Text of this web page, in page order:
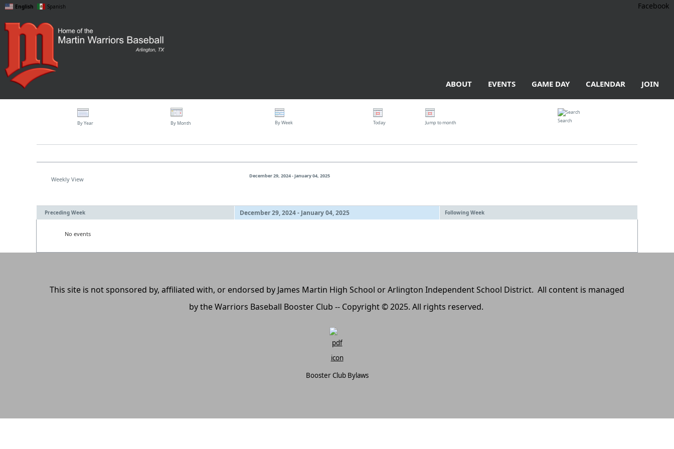
English Spanish Facebook
ABOUT EVENTS GAME DAY CALENDAR JOIN
By Year By Month By Week Today Jump to month Search
Weekly View December 29, 2024 - January 04, 2025
Preceding Week December 29, 2024 - January 04, 2025 Following Week
No events
This site is not sponsored by, affiliated with, or endorsed by James Martin High School or Arlington Independent School District. All content is managed
by the Warriors Baseball Booster Club -- Copyright © 2025. All rights reserved.
Booster Club Bylaws